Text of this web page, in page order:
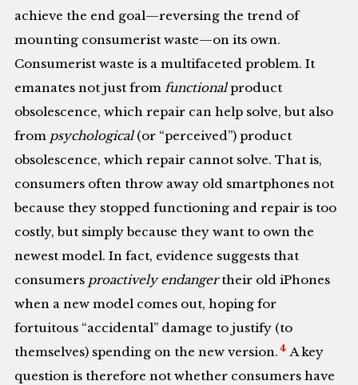
achieve the end goal—reversing the trend of
mounting consumerist waste—on its own.
Consumerist waste is a multifaceted problem. It
emanates not just from functionalproduct
obsolescence, which repair can help solve, but also
from psychological(or “perceived”) product
obsolescence, which repair cannot solve. That is,
consumers often throw away old smartphones not
because they stopped functioning and repair is too
costly, but simply because they want to own the
newest model. In fact, evidence suggests that
consumers proactively endangertheir old iPhones
when a new model comes out, hoping for
fortuitous “accidental” damage to justify (to
themselves) spending on the new version. 4 A key
question is therefore not whether consumers have